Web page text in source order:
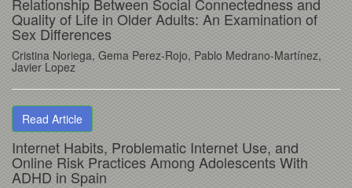
Quality of Life in Older Adults: An Examination of
Sex Differences
Cristina Noriega, Gema Perez-Rojo, Pablo Medrano-Martínez,
Javier Lopez
Read Article
Internet Habits, Problematic Internet Use, and
Online Risk Practices Among Adolescents With
ADHD in Spain